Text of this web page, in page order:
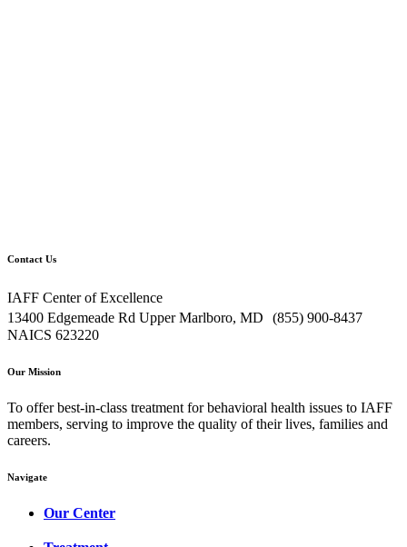
Contact Us
IAFF Center of Excellence
13400 Edgemeade Rd Upper Marlboro, MD (855) 900-8437
NAICS 623220
Our Mission
To offer best-in-class treatment for behavioral health issues to IAFF
members, serving to improve the quality of their lives, families and
careers.
Navigate
Our Center